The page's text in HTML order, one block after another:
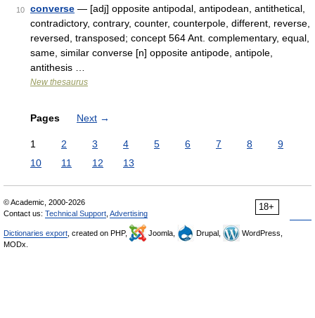
10 converse — [adj] opposite antipodal, antipodean, antithetical,
contradictory, contrary, counter, counterpole, different, reverse,
reversed, transposed; concept 564 Ant. complementary, equal,
same, similar converse [n] opposite antipode, antipole,
antithesis …
New thesaurus
Pages Next →
1 2 3 4 5 6 7 8
9
10
11 12 13
18+
© Academic, 2000-2026
Contact us: Technical Support Advertising
Dictionaries export , created on PHP, Joomla, Drupal,
WordPress,
MODx.